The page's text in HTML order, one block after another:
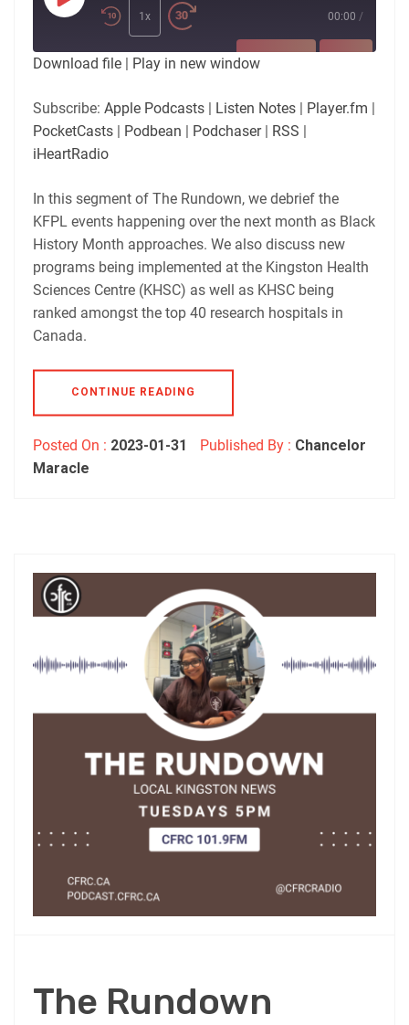
Episode
1x 00:00 /
SUBSCRIBE
RSS FEED
LINK
Download file | Play in new window
Subscribe: Apple Podcasts | Listen Notes | Player.fm |
PocketCasts | Podbean | Podchaser| RSS |
iHeartRadio
In this segment of The Rundown, we debrief the
KFPL events happening over the next month as Black
History Month approaches. We also discuss new
programs being implemented at the Kingston Health
Sciences Centre (KHSC) as well as KHSC being
ranked amongst the top 40 research hospitals in
Canada.
CONTINUE READING
Posted On : 2023-01-31 Published By : Chancelor
Maracle
The Rundown